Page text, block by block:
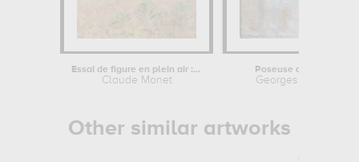
Essai de figure en plein air : femme...
Claude Monet
Poseuse de profil
Georges Seurat
Other similar artworks